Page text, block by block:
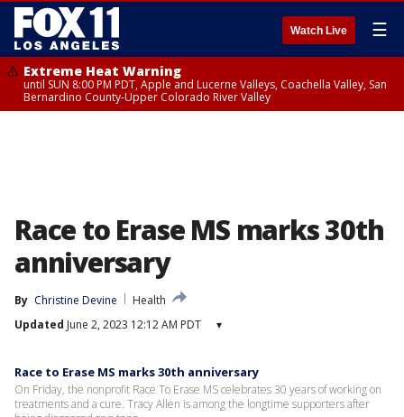
Watch Live ☰
Extreme Heat Warning
until SUN 8:00 PM PDT, Apple and Lucerne Valleys, Coachella Valley, San
Bernardino County-Upper Colorado River Valley
Race to Erase MS marks 30th
anniversary
By Christine Devine
Health
Updated June 2, 2023 12:12 AM PDT ▾
Race to Erase MS marks 30th anniversary
On Friday, the nonprofit Race To Erase MS celebrates 30 years of working on
treatments and a cure. Tracy Allen is among the longtime supporters after